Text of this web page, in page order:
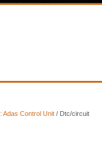
Adas Control Unit/ Dtc/circuit